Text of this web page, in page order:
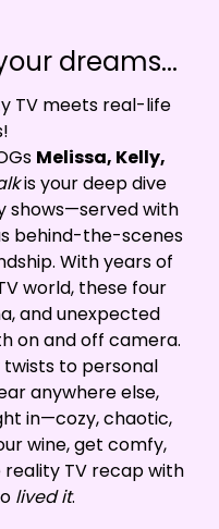
dreams...
TV meets real-life
Melissa, Kelly,
is your deep dive
shows—served with
behind-the-scenes
With years of
world, these four
and unexpected
on and off camera.
to personal
anywhere else,
in—cozy, chaotic,
wine, get comfy,
TV recap with
lived it.